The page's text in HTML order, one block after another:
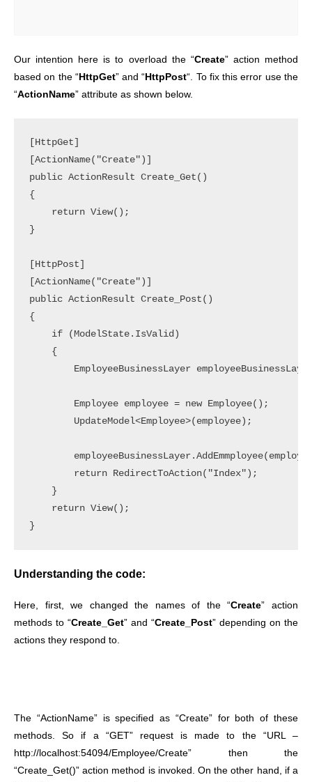
Our intention here is to overload the “Create” action method
based on the “HttpGet” and “ HttpPost“. To fix this error use the
“ActionName” attribute as shown below.
[HttpGet]
[ActionName("Create")]
public ActionResult Create_Get()
{
    return View();
}
[HttpPost]
[ActionName("Create")]
public ActionResult Create_Post()
{
    if (ModelState.IsValid)
    {
EmployeeBusinessLayer
        Employee employee = new Employee();
        UpdateModel<Employee>(employee);
        return RedirectToAction("Index");
    }
    return View();
Understanding the code:
Here, first, we changed the names of the “Create” action
methods to “Create_Get” and “Create_Post” depending on the
actions they respond to.
The “ActionName” is specified as “Create” for both of these
methods. So if a “GET” request is made to the “URL –
http://localhost:54094/Employee/Create” then the
“Create_Get()” action method is invoked. On the other hand, if a